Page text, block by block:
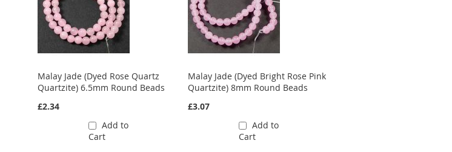
Malay Jade (Dyed Rose Quartz
Quartzite) 6.5mm Round Beads
£2.34
Add to
Cart
Malay Jade (Dyed Bright Rose Pink
Quartzite) 8mm Round Beads
£3.07
Add to
Cart